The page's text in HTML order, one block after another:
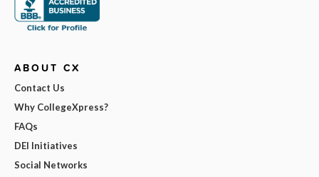
ABOUT CX
Contact Us
Why CollegeXpress?
FAQs
DEI Initiatives
Social Networks